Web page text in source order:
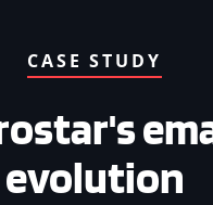
CASE STUDY
evolution